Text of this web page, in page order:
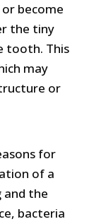
become
the tiny
tooth. This
may
or
for
of a
and the
bacteria